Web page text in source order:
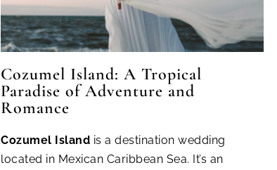
Cozumel Island: A Tropical
Paradise of Adventure and
Romance
Cozumel Island is a destination wedding
located in Mexican Caribbean Sea. It’s an